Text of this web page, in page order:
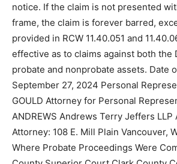
notice. If the claim is not presented
frame, the claim is forever barred,
provided in RCW 11.40.051 and
effective as to claims against both the
probate and nonprobate assets. Date
September 27, 2024 Personal
GOULD Attorney for Personal
ANDREWS Andrews Terry Jeffers LLP
Attorney: 108 E. Mill Plain Vancouver,
Where Probate Proceedings Were